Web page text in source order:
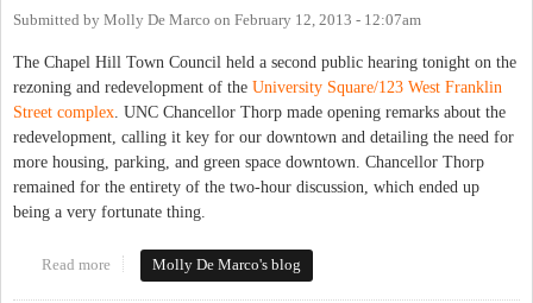
Submitted by Molly De Marco on February 12, 2013 - 12:07am
The Chapel Hill Town Council held a second public hearing tonight on the
rezoning and redevelopment of the University Square/123 West Franklin
Street complex . UNC Chancellor Thorp made opening remarks about the
redevelopment, calling it key for our downtown and detailing the need for
more housing, parking, and green space downtown. Chancellor Thorp
remained for the entirety of the two-hour discussion, which ended up
being a very fortunate thing.
Read more about Town Council unanimously approves rezoning, special use
permits for 123 W. Franklin (University Square)
Molly De Marco's blog